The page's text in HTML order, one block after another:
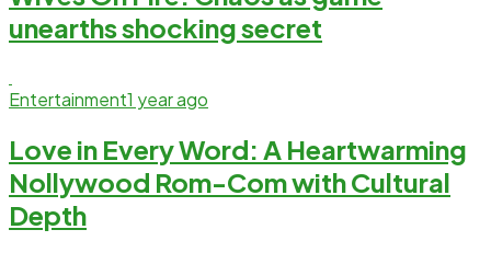
unearths shocking secret
Entertainment1 year ago
Love in Every Word: A Heartwarming
Nollywood Rom-Com with Cultural
Depth